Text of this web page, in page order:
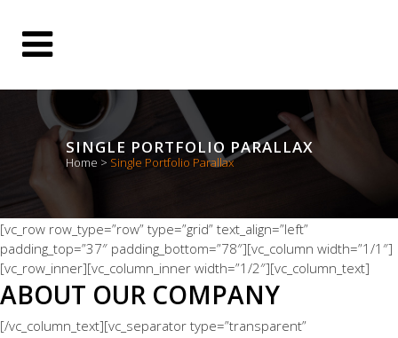
SINGLE PORTFOLIO PARALLAX
Home > Single Portfolio Parallax
[vc_row row_type=”row” type=”grid” text_align=”left”
padding_top=”37″ padding_bottom=”78″][vc_column width=”1/1″]
[vc_row_inner][vc_column_inner width=”1/2″][vc_column_text]
ABOUT OUR COMPANY
[/vc_column_text][vc_separator type=”transparent”